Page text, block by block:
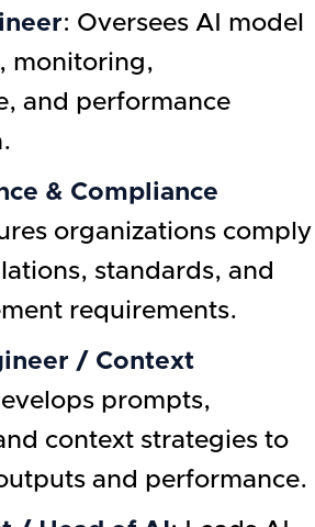
: Oversees AI model
monitoring,
and performance
& Compliance
organizations comply
standards, and
requirements.
/ Context
prompts,
context strategies to
and performance.